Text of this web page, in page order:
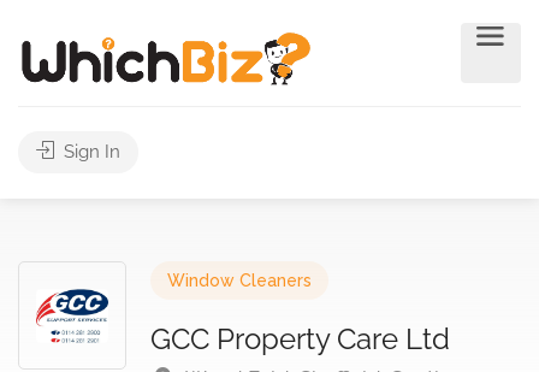
Sign In
Window Cleaners
GCC Property Care Ltd